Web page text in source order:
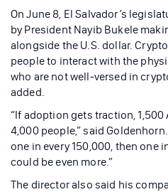
On June 8, El Salvador’s
by President Nayib Bukele
alongside the U.S. dollar.
people to interact with the
who are not well-versed in
added.
“If adoption gets traction, 1,500
4,000 people,” said
one in every 150,000, then one
could be even more.”
The director also said his